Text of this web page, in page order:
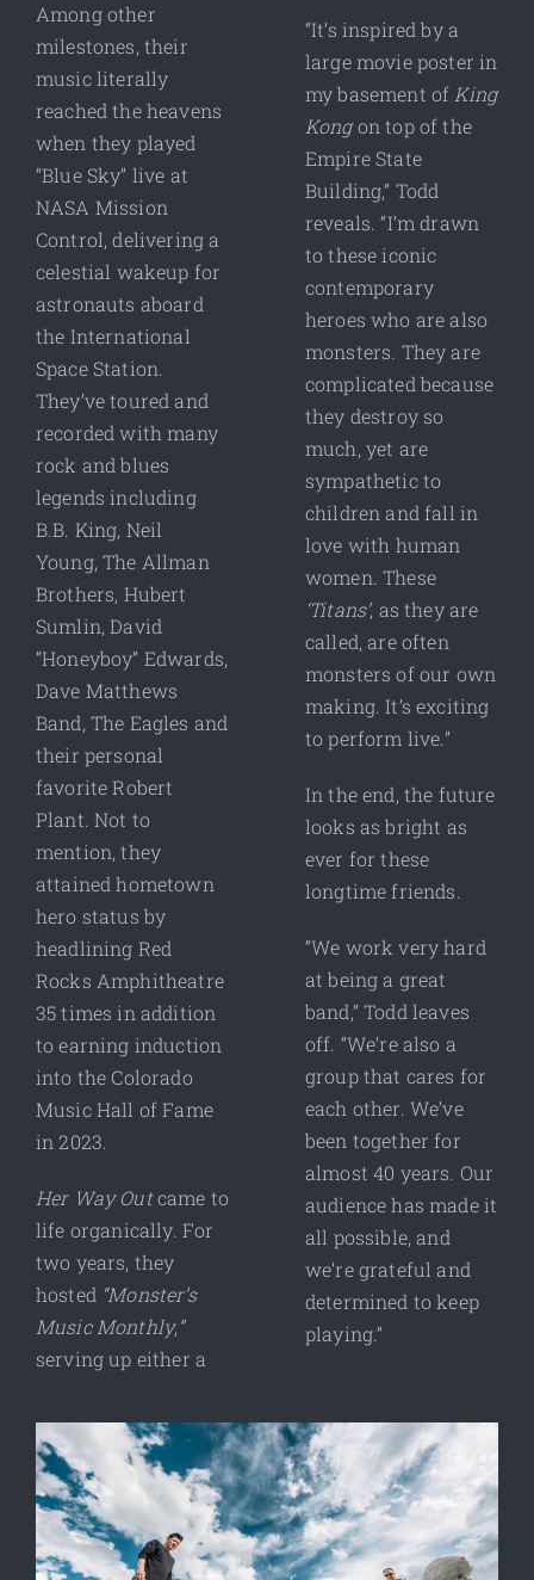
Among other
milestones, their
music literally
reached the heavens
when they played
“Blue Sky” live at
NASA Mission
Control, delivering a
celestial wakeup for
astronauts aboard
the International
Space Station.
They’ve toured and
recorded with many
rock and blues
legends including
B.B. King, Neil
Young, The Allman
Brothers, Hubert
Sumlin, David
“Honeyboy” Edwards,
Dave Matthews
Band, The Eagles and
their personal
favorite Robert
Plant. Not to
mention, they
attained hometown
hero status by
headlining Red
Rocks Amphitheatre
35 times in addition
to earning induction
into the Colorado
Music Hall of Fame
in 2023.
Her Way Outcame to
life organically. For
two years, they
hosted “Monster’s
Music Monthly,”
serving up either a
“It’s inspired by a
large movie poster in
my basement of King
Kongon top of the
Empire State
Building,” Todd
reveals. “I’m drawn
to these iconic
contemporary
heroes who are also
monsters. They are
complicated because
they destroy so
much, yet are
sympathetic to
children and fall in
love with human
women. These
‘Titans’, as they are
called, are often
monsters of our own
making. It’s exciting
to perform live.”
In the end, the future
looks as bright as
ever for these
longtime friends.
“We work very hard
at being a great
band,” Todd leaves
off. “We’re also a
group that cares for
each other. We’ve
been together for
almost 40 years. Our
audience has made it
all possible, and
we’re grateful and
determined to keep
playing.”